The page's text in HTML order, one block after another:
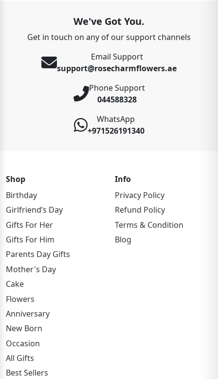
We've Got You.
Get in touch on any of our support channels
Email Support
support@rosecharmflowers.ae
Phone Support
044588328
WhatsApp
+971526191340
Shop
Birthday
Girlfriend’s Day
Gifts For Her
Gifts For Him
Parents Day Gifts
Mother's Day
Cake
Flowers
Anniversary
New Born
Occasion
All Gifts
Best Sellers
Info
Privacy Policy
Refund Policy
Terms & Condition
Blog